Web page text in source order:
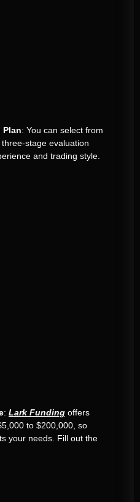
Plan: You can select from
stage evaluation
and trading style.
: Lark Funding offers
to $200,000, so
your needs. Fill out the